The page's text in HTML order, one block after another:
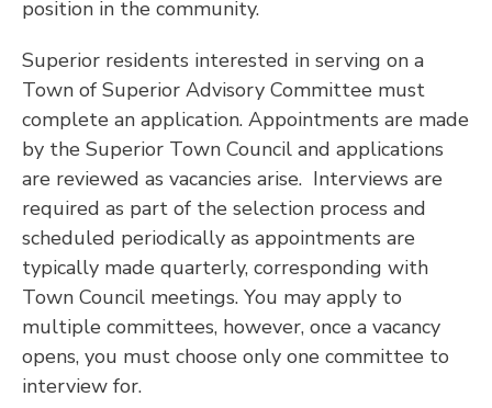
position in the community.
Superior residents interested in serving on a
Town of Superior Advisory Committee must
complete an application. Appointments are made
by the Superior Town Council and applications
are reviewed as vacancies arise. Interviews are
required as part of the selection process and
scheduled periodically as appointments are
typically made quarterly, corresponding with
Town Council meetings. You may apply to
multiple committees, however, once a vacancy
opens, you must choose only one committee to
interview for.